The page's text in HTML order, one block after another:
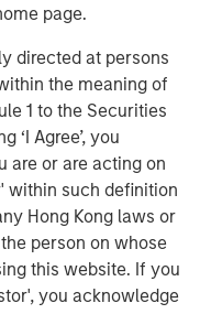
page.
directed at persons
the meaning of
1 to the Securities
‘I Agree’, you
are or are acting on
within such definition
Hong Kong laws or
person on whose
this website. If you
you acknowledge
protects
software and
monitoring control
Overhaul offers
proactive
a strong, direct
agencies, ensuring
the event of theft.
serves
healthcare,
and beverage, with